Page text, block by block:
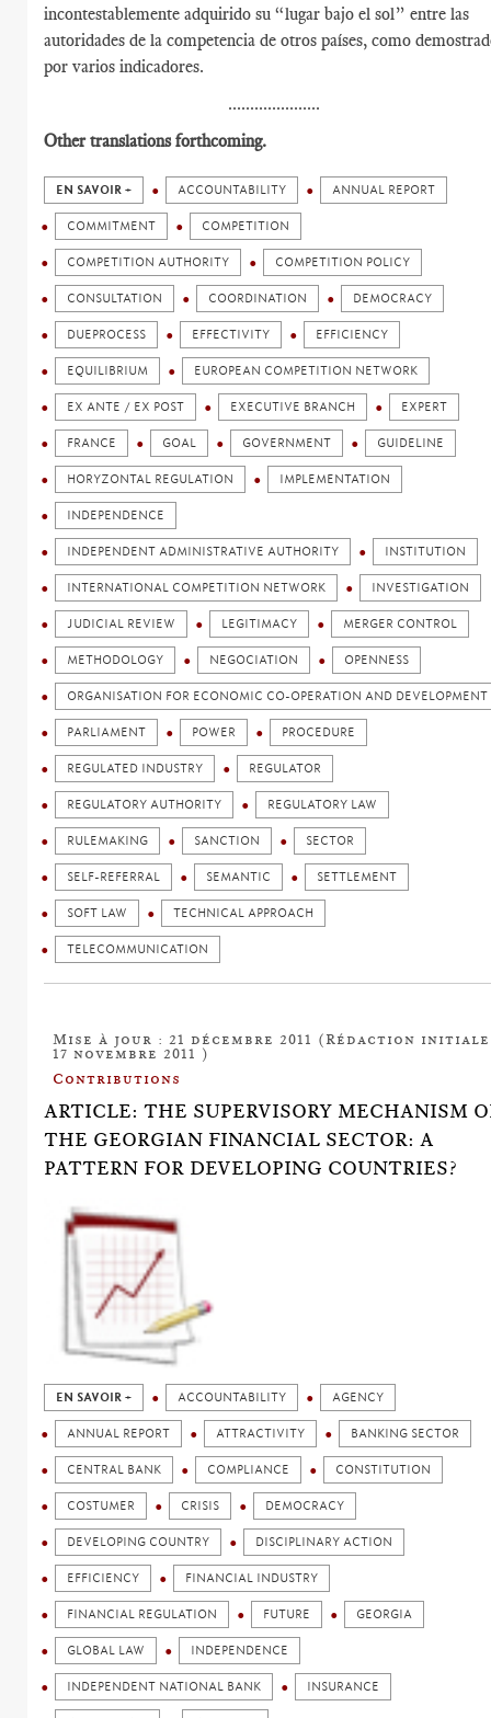
incontestablemente adquirido su “lugar bajo el sol” entre las
autoridades de la competencia de otros países, como
por varios indicadores.
.....................
Other translations forthcoming.
EN SAVOIR + ACCOUNTABILITY ANNUAL REPORT
COMMITMENT COMPETITION
COMPETITION AUTHORITY COMPETITION POLICY
CONSULTATION COORDINATION DEMOCRACY
DUEPROCESS EFFECTIVITY EFFICIENCY
EQUILIBRIUM EUROPEAN COMPETITION NETWORK
EX ANTE / EX POST EXECUTIVE BRANCH EXPERT
FRANCE GOAL GOVERNMENT GUIDELINE
HORYZONTAL REGULATION IMPLEMENTATION
INDEPENDENCE
INDEPENDENT ADMINISTRATIVE AUTHORITY INSTITUTION
INTERNATIONAL COMPETITION NETWORK INVESTIGATION
JUDICIAL REVIEW LEGITIMACY MERGER CONTROL
METHODOLOGY NEGOCIATION OPENNESS
ORGANISATION FOR ECONOMIC CO-OPERATION AND
PARLIAMENT POWER PROCEDURE
REGULATED INDUSTRY REGULATOR
REGULATORY AUTHORITY REGULATORY LAW
RULEMAKING SANCTION SECTOR
SELF-REFERRAL SEMANTIC SETTLEMENT
SOFT LAW TECHNICAL APPROACH
TELECOMMUNICATION
Mise à jour : 21 décembre 2011 (Rédaction
17 novembre 2011 )
Contributions
ARTICLE: THE SUPERVISORY MECHANISM
THE GEORGIAN FINANCIAL SECTOR: A
PATTERN FOR DEVELOPING COUNTRIES?
EN SAVOIR + ACCOUNTABILITY AGENCY
ANNUAL REPORT ATTRACTIVITY BANKING SECTOR
CENTRAL BANK COMPLIANCE CONSTITUTION
COSTUMER CRISIS DEMOCRACY
DEVELOPING COUNTRY DISCIPLINARY ACTION
EFFICIENCY FINANCIAL INDUSTRY
FINANCIAL REGULATION FUTURE GEORGIA
GLOBAL LAW INDEPENDENCE
INDEPENDENT NATIONAL BANK INSURANCE